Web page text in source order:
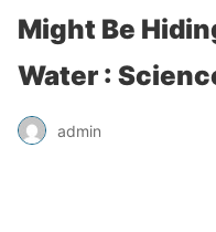
Might Be
Water :
admin